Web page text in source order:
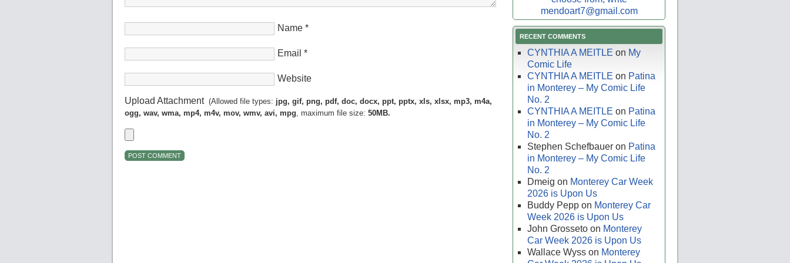
Name *
Email *
Website
Upload Attachment(Allowed file types: jpg, gif, png, pdf, doc, docx, ppt, pptx, xls, xlsx, mp3, m4a,
ogg, wav, wma, mp4, m4v, mov, wmv, avi, mpg, maximum file size: 50MB.
mendoart7@gmail.com
RECENT COMMENTS
CYNTHIA A MEITLE on My
Comic Life
CYNTHIA A MEITLE on Patina
in Monterey – My Comic Life
No. 2
CYNTHIA A MEITLE on Patina
in Monterey – My Comic Life
No. 2
Stephen Schefbauer on Patina
in Monterey – My Comic Life
No. 2
Dmeig on Monterey Car Week
2026 is Upon Us
Buddy Pepp on Monterey Car
Week 2026 is Upon Us
John Grosseto on Monterey
Car Week 2026 is Upon Us
Wallace Wyss on Monterey